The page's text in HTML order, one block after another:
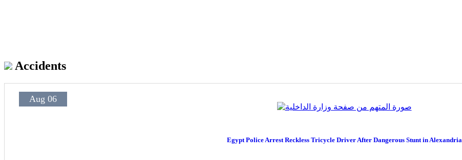
Accidents
Aug 06
Egypt Police Arrest Reckless Tricycle Driver After Dangerous Stunt in Alexandria